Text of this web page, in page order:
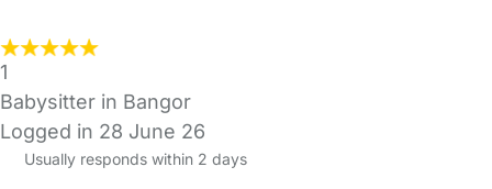
1
Babysitter in Bangor
Logged in 28 June 26
Usually responds within 2 days